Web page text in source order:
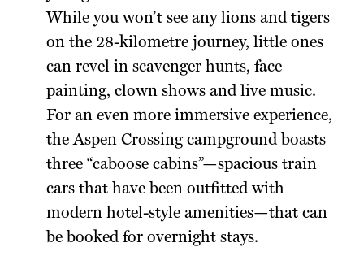
While you won’t see any lions and tigers
on the 28-kilometre journey, little ones
can revel in scavenger hunts, face
painting, clown shows and live music.
For an even more immersive experience,
the Aspen Crossing campground boasts
three “caboose cabins”—spacious train
cars that have been outfitted with
modern hotel-style amenities—that can
be booked for overnight stays.